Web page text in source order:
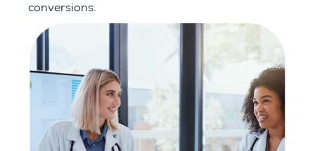
conversions.